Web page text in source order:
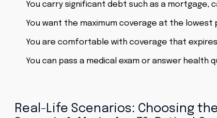
You carry significant debt such as a mortgage,
You want the maximum coverage at the lowest
You are comfortable with coverage that
You can pass a medical exam or answer health
Real-Life Scenarios: Choosing